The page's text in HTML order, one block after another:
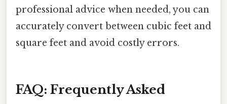
professional advice when needed, you can
accurately convert between cubic feet and
square feet and avoid costly errors.
FAQ: Frequently Asked